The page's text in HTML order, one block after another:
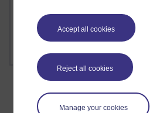
Accept all cookies
Reject all cookies
Manage your cookies
Russell Larke's blog